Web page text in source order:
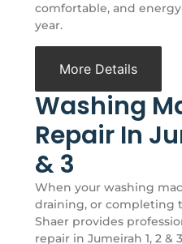
comfortable, and
year.
More Details
Washing
Repair In
& 3
When your washing
draining, or completing
Shaer provides
repair in Jumeirah 1, 2